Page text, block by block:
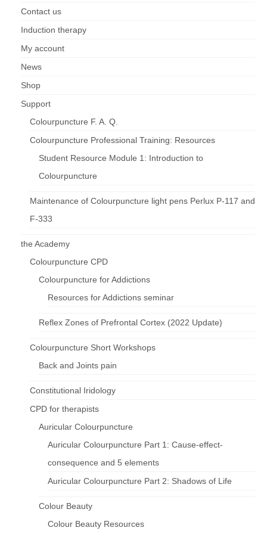
Contact us
Induction therapy
My account
News
Shop
Support
Colourpuncture F. A. Q.
Colourpuncture Professional Training: Resources
Student Resource Module 1: Introduction to
Colourpuncture
Maintenance of Colourpuncture light pens Perlux P-117 and
F-333
the Academy
Colourpuncture CPD
Colourpuncture for Addictions
Resources for Addictions seminar
Reflex Zones of Prefrontal Cortex (2022 Update)
Colourpuncture Short Workshops
Back and Joints pain
Constitutional Iridology
CPD for therapists
Auricular Colourpuncture
Auricular Colourpuncture Part 1: Cause-effect-
consequence and 5 elements
Auricular Colourpuncture Part 2: Shadows of Life
Colour Beauty
Colour Beauty Resources